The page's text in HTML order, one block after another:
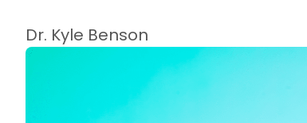
Dr. Kyle Benson